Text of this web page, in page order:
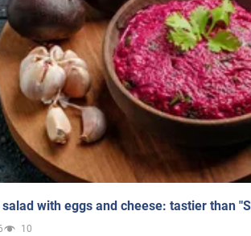
with eggs and cheese: tastier than
10